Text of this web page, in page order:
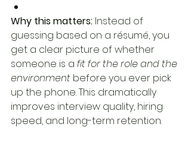
Why this matters: Instead of
guessing based on a résumé, you
get a clear picture of whether
someone is a fit for the role and the
environment before you ever pick
up the phone. This dramatically
improves interview quality, hiring
speed, and long-term retention.